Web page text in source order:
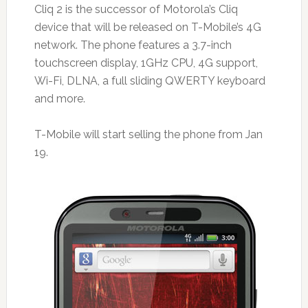
Cliq 2 is the successor of Motorola’s Cliq
device that will be released on T-Mobile’s 4G
network. The phone features a 3.7-inch
touchscreen display, 1GHz CPU, 4G support,
Wi-Fi, DLNA, a full sliding QWERTY keyboard
and more.
T-Mobile will start selling the phone from Jan
19.